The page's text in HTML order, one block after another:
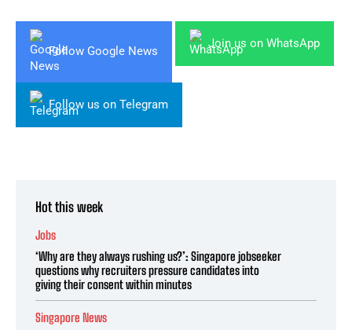
Follow Google News
Join us on WhatsApp
Follow us on Telegram
Hot this week
Jobs
‘Why are they always rushing us?’: Singapore jobseeker
questions why recruiters pressure candidates into
giving their consent within minutes
Singapore News